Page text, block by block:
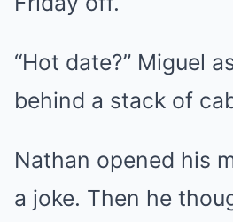
“Hot date?” Miguel
behind a stack of
Nathan opened his
a joke. Then he